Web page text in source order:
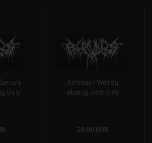
wir
Girly
Atronos - Weil du
abartig bist! Girly
20,00 EUR